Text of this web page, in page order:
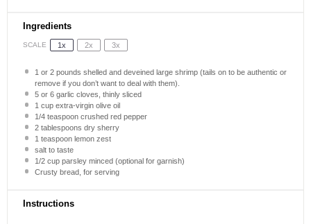
Ingredients
SCALE 1x 2x 3x
1 or 2 pounds shelled and deveined large shrimp (tails on to be authentic or
remove if you don’t want to deal with them).
5or 6 garlic cloves, thinly sliced
1 cupextra-virgin olive oil
1/4 teaspooncrushed red pepper
2 tablespoons dry sherry
1 teaspoonlemon zest
salt to taste
1/2 cupparsley minced (optional for garnish)
Crusty bread, for serving
Instructions